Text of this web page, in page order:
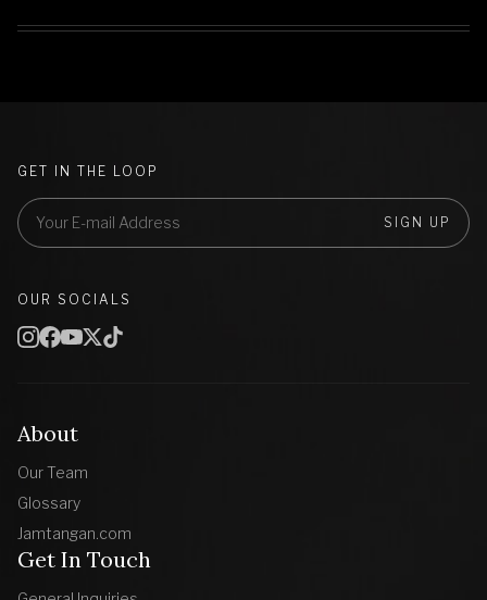
About
Our Team
Glossary
Jamtangan.com
Get In Touch
GET IN THE LOOP
SIGN UP
OUR SOCIALS